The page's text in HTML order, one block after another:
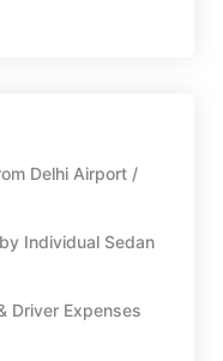
Delhi Airport /
Individual Sedan
Driver Expenses